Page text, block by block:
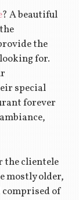
? A beautiful
the
for.
special
forever
the clientele
mostly older,
comprised of